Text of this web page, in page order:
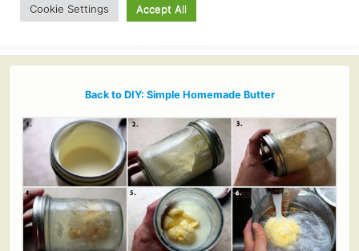
Back to DIY: Simple Homemade Butter
Cookie Settings Accept All